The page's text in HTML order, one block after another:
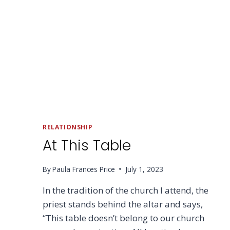
RELATIONSHIP
At This Table
ByPaula Frances Price July 1, 2023
In the tradition of the church I attend, the
priest stands behind the altar and says,
“This table doesn’t belong to our church